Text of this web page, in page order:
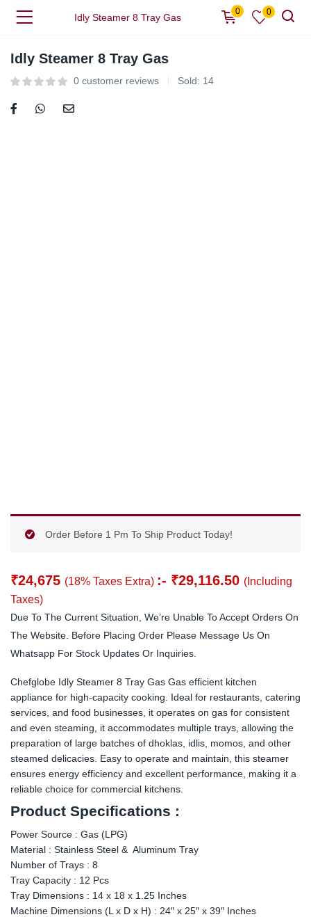
Idly Steamer 8 Tray Gas
0 0
Idly Steamer 8 Tray Gas
0 customer reviews Sold: 14
Order Before 1 Pm To Ship Product Today!
₹24,675 (18% Taxes Extra) :- ₹29,116.50 (Including
Taxes)
Due To The Current Situation, We’re Unable To Accept Orders On
The Website. Before Placing Order Please Message Us On
Whatsapp For Stock Updates Or Inquiries.
Chefglobe Idly Steamer 8 Tray Gas Gas efficient kitchen
appliance for high-capacity cooking. Ideal for restaurants, catering
services, and food businesses, it operates on gas for consistent
and even steaming, it accommodates multiple trays, allowing the
preparation of large batches of dhoklas, idlis, momos, and other
steamed delicacies. Easy to operate and maintain, this steamer
ensures energy efficiency and excellent performance, making it a
reliable choice for commercial kitchens.
Product Specifications :
Power Source : Gas (LPG)
Material : Stainless Steel & Aluminum Tray
Number of Trays : 8
Tray Capacity : 12 Pcs
Tray Dimensions : 14 x 18 x 1.25 Inches
Machine Dimensions (L x D x H) : 24″ x 25″ x 39″ Inches